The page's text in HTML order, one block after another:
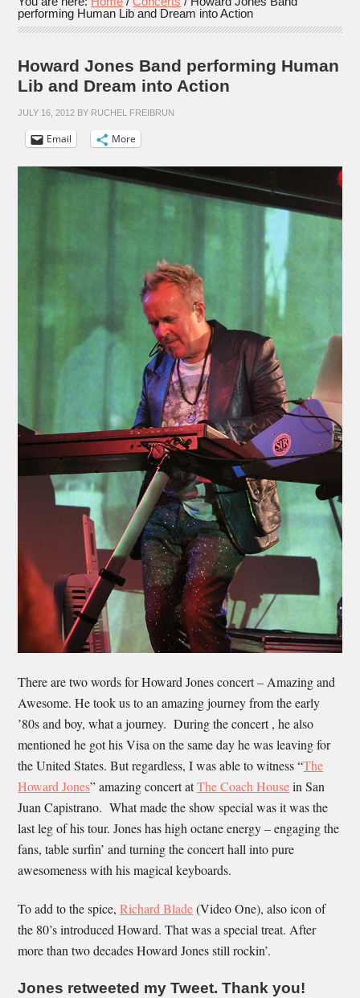
performing Human Lib and Dream into Action
Howard Jones Band performing Human
Lib and Dream into Action
JULY 16, 2012 BY RUCHEL FREIBRUN
Email More
There are two words for Howard Jones concert – Amazing and
Awesome. He took us to an amazing journey from the early
’80s and boy, what a journey. During the concert , he also
mentioned he got his Visa on the same day he was leaving for
the United States. But regardless, I was able to witness “The
Howard Jones” amazing concert atThe Coach Housein San
Juan Capistrano. What made the show special was it was the
last leg of his tour. Jones has high octane energy – engaging the
fans, table surfin’ and turning the concert hall into pure
awesomeness with his magical keyboards.
To add to the spice,Richard Blade(Video One), also icon of
the 80’s introduced Howard. That was a special treat. After
more than two decades Howard Jones still rockin’.
Jones retweeted my Tweet. Thank you!